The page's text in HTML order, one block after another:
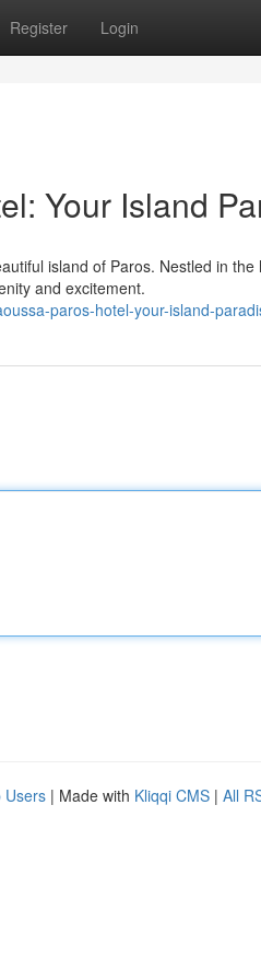
Register Login
Your Island
island of Paros. Nestled in
and excitement.
paros-hotel-your-island-
Users | Made with Kliqqi CMS | All